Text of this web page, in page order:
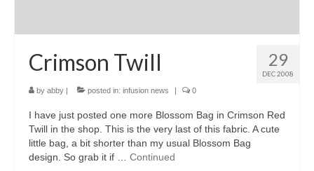
Portfolio
w o o d
29
DEC 2008
Crimson Twill
by abby | posted in: infusion news | 0
I have just posted one more Blossom Bag in Crimson Red
Twill in the shop. This is the very last of this fabric. A cute
little bag, a bit shorter than my usual Blossom Bag
design. So grab it if … Continued